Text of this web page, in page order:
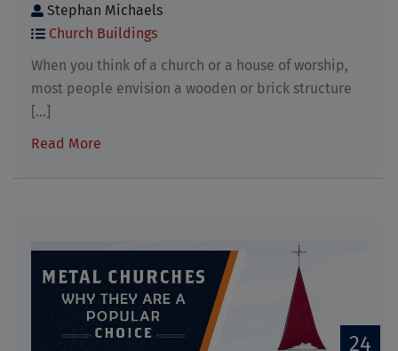
Stephan Michaels
Church Buildings
When you think of a church or a house of worship,
most people envision a wooden or brick structure
[...]
Read More
24